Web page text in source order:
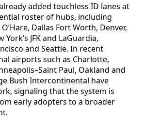
added touchless ID lanes at
roster of hubs, including
Dallas Fort Worth, Denver,
York’s JFK and LaGuardia,
and Seattle. In recent
airports such as Charlotte,
Paul, Oakland and
Bush Intercontinental have
signaling that the system is
early adopters to a broader